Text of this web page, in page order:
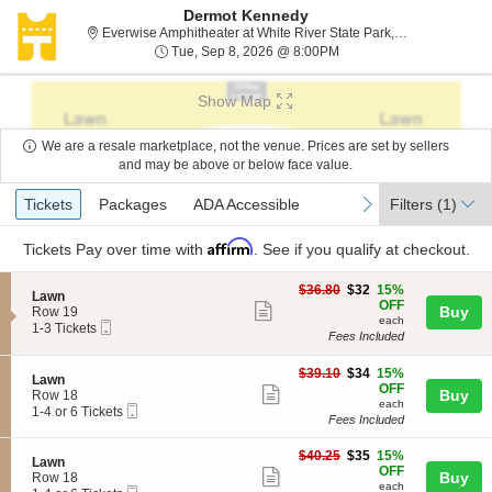
Dermot Kennedy
Everwise Amphitheater at White River State Park, Indianapolis, IN
Tue, Sep 8, 2026 @ 8:00PMTue, Sep 8, 2026 @
Show Map
We are a resale marketplace, not the venue. Prices are set by sellers
and may be above or below face value.
Ticket
Types
previous
Tickets
Tickets Packages
Packages ADA Accessible
ADA Accessible next
Filters (1)
Tickets Pay over time with Affirm . See if you qualify at checkout.
S
e
c
i
o
n
L
a
w
Lawn
Row 19
1
3
Tickets
available
1-3 Tickets
ticket
details
$32
$36.80 $32 15%
OFF
each
Fees Included
Buy
S
e
c
i
o
n
L
Lawn
Row 18
1
4
or
6
Tickets
1-4 or 6 Tickets
more
ticket
details
$34
$39.10 $34 15%
OFF
each
Fees Included
Buy
S
e
Lawn
Row 18
$35
$40.25 $35 15%
OFF
each Buy